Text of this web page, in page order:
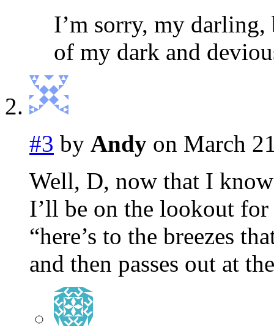
I’m sorry, my
of my dark and
#3 by Andy on March
Well, D, now that I
I’ll be on the lookout for
“here’s to the breezes
and then passes out at